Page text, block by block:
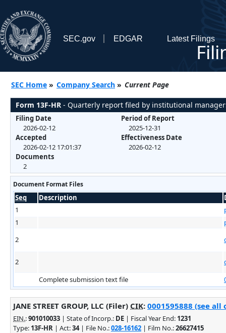
SEC.gov EDGAR Latest Filings
SEC Home » Company Search » Current Page
Form 13F-HR - Quarterly report filed by institutional
Filing Date
2026-02-12
Accepted
2026-02-12 17:01:37
Documents
2
Period of Report
2025-12-31
Effectiveness Date
2026-02-12
Document Format Files
Seq Description
1
1
2
2
Complete submission text file
JANE STREET GROUP, LLC (Filer) CIK: 0001595888 (see
EIN.:901010033 | State of Incorp.: DE | Fiscal Year End: 1231
Type: 13F-HR | Act:34| File No.:028-16162 | Film No.:26627415